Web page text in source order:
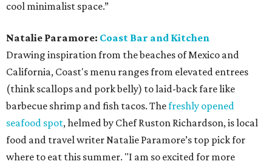
cool minimalist space.”
Natalie Paramore: Coast Bar and Kitchen
Drawing inspiration from the beaches of Mexico and
California, Coast's menu ranges from elevated entrees
(think scallops and pork belly) to laid-back fare like
barbecue shrimp and fish tacos. Thefreshly opened
seafood spot, helmed by Chef Ruston Richardson, is local
food and travel writer Natalie Paramore’s top pick for
where to eat this summer. "I am so excited for more